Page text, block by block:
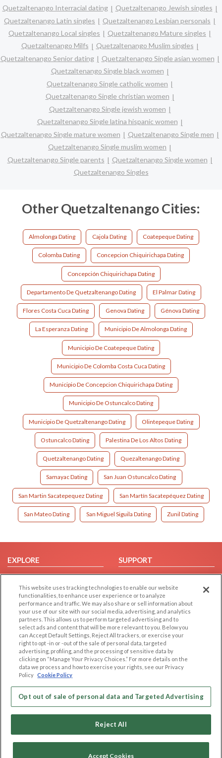
Quetzaltenango Interracial dating
Quetzaltenango Jewish singles
Quetzaltenango Latin singles
Quetzaltenango Lesbian personals
Quetzaltenango Local singles
Quetzaltenango Mature singles
Quetzaltenango Milfs
Quetzaltenango Muslim singles
Quetzaltenango Senior dating
Quetzaltenango Single asian women
Quetzaltenango Single black women
Quetzaltenango Single catholic women
Quetzaltenango Single christian women
Quetzaltenango Single jewish women
Quetzaltenango Single latina hispanic women
Quetzaltenango Single mature women
Quetzaltenango Single men
Quetzaltenango Single muslim women
Quetzaltenango Single parents
Quetzaltenango Single women
Quetzaltenango Singles
Other Quetzaltenango Cities:
Almolonga Dating Cajola Dating Coatepeque Dating
Colomba Dating Concepcion Chiquirichapa Dating
Concepción Chiquirichapa Dating
Departamento De Quetzaltenango Dating El Palmar Dating
Flores Costa Cuca Dating Genova Dating Génova Dating
La Esperanza Dating Municipio De Almolonga Dating
Municipio De Coatepeque Dating
Municipio De Colomba Costa Cuca Dating
Municipio De Concepcion Chiquirichapa Dating
Municipio De Ostuncalco Dating
Municipio De Quetzaltenango Dating Olintepeque Dating
Ostuncalco Dating Palestina De Los Altos Dating
Quetzaltenango Dating Quezaltenango Dating
Samayac Dating San Juan Ostuncalco Dating
San Martin Sacatepequez Dating San Martín Sacatepéquez Dating
San Mateo Dating San Miguel Siguila Dating Zunil Dating
EXPLORE
Browse by Category
Browse by Country
Dating Blog
Forum/Topic
SUPPORT
Help/FAQ
Contact Us
LEGAL
Cookie Privacy
Privacy Policy
Terms of use
Code of Conduct
OTHER PLATFORMS
Follow Us on
This website uses tracking technologies to enable our website
functionalities, to enhance user experience or to analyze
performance and traffic. We may also share or sell information about
your use of our site with our social media, advertising, and analytics
partners. This allows us to perform targeted advertising and to
select ads and content that will be more relevant to you. Below you
can Accept Default Settings, Reject All trackers, or exercise your
right to opt -in or -out of the sale of personal data, targeted
advertising, profiling, and the processing of sensitive data by
clicking on “Manage Your Privacy Choices.” For more details on the
data we process and how to exercise your rights, see our Privacy
Policy Cookie Policy
Opt out of sale of personal data and Targeted Advertising
Reject All
Accept Cookies